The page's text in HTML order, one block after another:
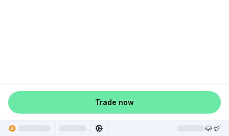
Trade now